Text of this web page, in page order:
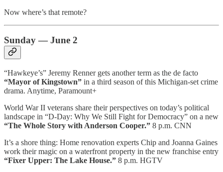
Now where’s that remote?
Sunday — June 2
“Hawkeye’s” Jeremy Renner gets another term as the de facto
“Mayor of Kingstown” in a third season of this Michigan-set crime
drama. Anytime, Paramount+
World War II veterans share their perspectives on today’s political
landscape in “D-Day: Why We Still Fight for Democracy” on a new
“The Whole Story with Anderson Cooper.” 8 p.m. CNN
It’s a shore thing: Home renovation experts Chip and Joanna Gaines
work their magic on a waterfront property in the new franchise entry
“Fixer Upper: The Lake House.” 8 p.m. HGTV